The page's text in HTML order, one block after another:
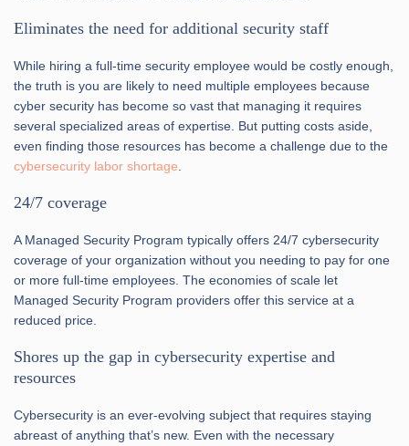
Eliminates the need for additional security staff
While hiring a full-time security employee would be costly enough,
the truth is you are likely to need multiple employees because
cyber security has become so vast that managing it requires
several specialized areas of expertise. But putting costs aside,
even finding those resources has become a challenge due to the
cybersecurity labor shortage
24/7 coverage
A Managed Security Program typically offers 24/7 cybersecurity
coverage of your organization without you needing to pay for one
or more full-time employees. The economies of scale let
Managed Security Program providers offer this service at a
reduced price.
Shores up the gap in cybersecurity expertise and
resources
Cybersecurity is an ever-evolving subject that requires staying
abreast of anything that’s new. Even with the necessary